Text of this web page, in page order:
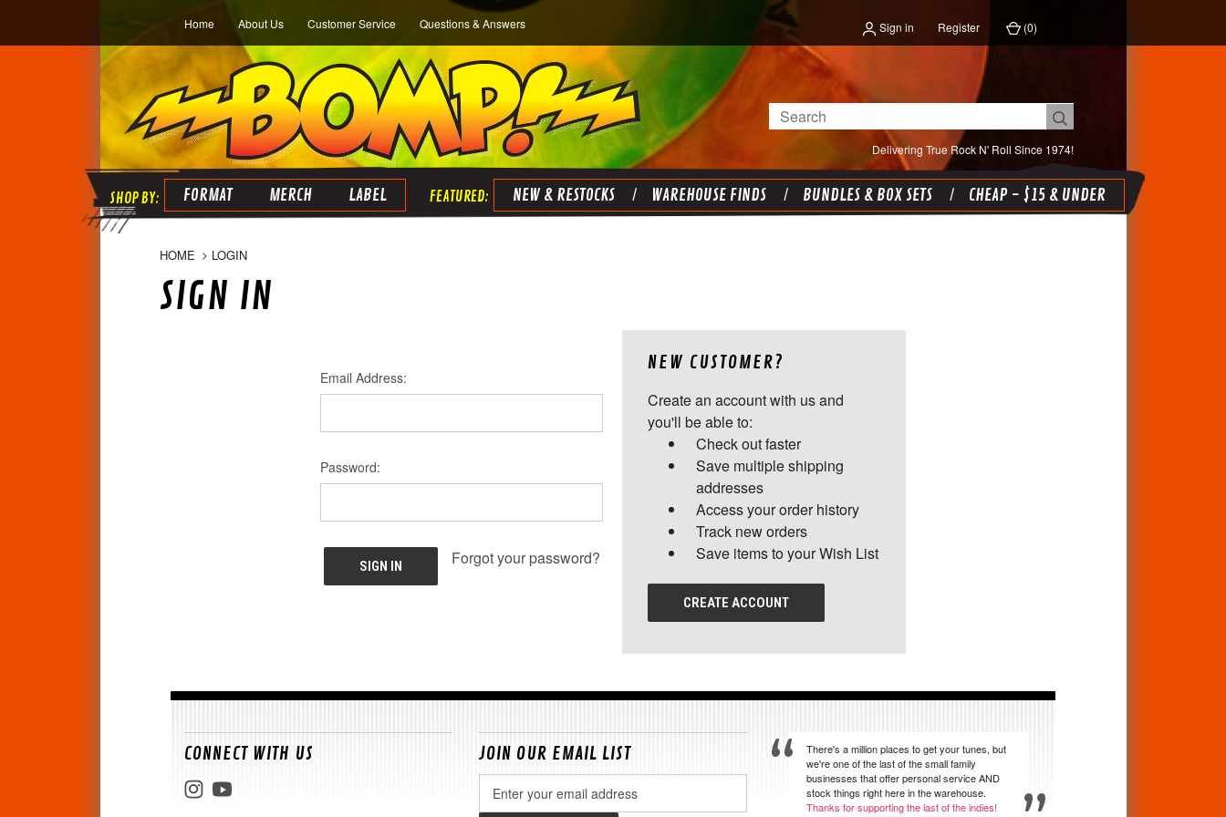
Home About Us Customer Service Questions & Answers Sign in Register (0)
Delivering True Rock N' Roll Since 1974!
Search
FORMAT MERCH LABEL NEW & RESTOCKS WAREHOUSE FINDS BUNDLES & BOX SETS CHEAP - $15 & UNDER
HOME LOGIN
SIGN IN
Email Address:
Password:
Forgot your password?
NEW CUSTOMER?
Create an account with us and
you'll be able to:
Check out faster
Save multiple shipping
addresses
Access your order history
Track new orders
Save items to your Wish List
CREATE ACCOUNT
CONNECT WITH US JOIN OUR EMAIL LIST
Address
There's a million places to get your tunes, but
we're one of the last of the small family
businesses that offer personal service AND
stock things right here in the warehouse.
Thanks for supporting the last of the indies!